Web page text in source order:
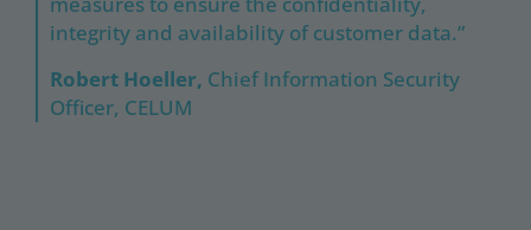
integrity and availability of customer data.”
Robert Hoeller, Chief Information Security
Officer, CELUM